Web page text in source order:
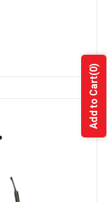
Add to Cart
(0)